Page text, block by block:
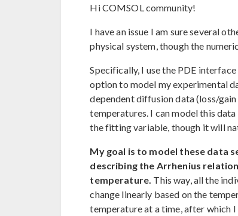
Hi COMSOL community!
I have an issue I am sure several
physical system, though the
Specifically, I use the PDE
option to model my experimental
dependent diffusion data (loss/
temperatures. I can model this
the fitting variable, though it will
My goal is to model these data
describing the Arrhenius
temperature. This way, all the
change linearly based on the
temperature at a time, after which